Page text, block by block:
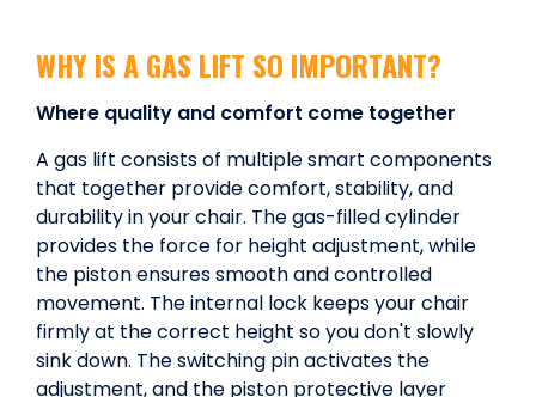
WHY IS A GAS LIFT SO IMPORTANT?
Where quality and comfort come together
A gas lift consists of multiple smart components
that together provide comfort, stability, and
durability in your chair. The gas-filled cylinder
provides the force for height adjustment, while
the piston ensures smooth and controlled
movement. The internal lock keeps your chair
firmly at the correct height so you don't slowly
sink down. The switching pin activates the
adjustment, and the piston protective layer